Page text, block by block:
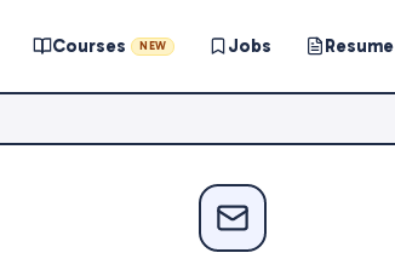
Courses NEW Jobs Resume